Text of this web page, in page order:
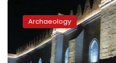
Zahir
Mosque
opens
Archaeology